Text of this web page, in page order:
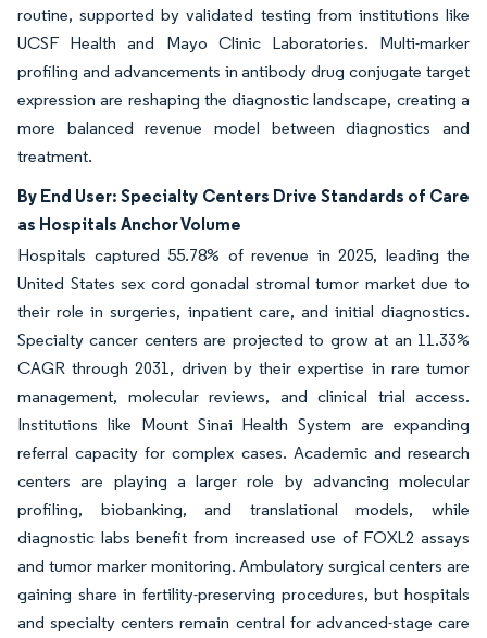
routine, supported by validated testing from institutions like
UCSF Health and Mayo Clinic Laboratories. Multi-marker
profiling and advancements in antibody drug conjugate target
expression are reshaping the diagnostic landscape, creating a
more balanced revenue model between diagnostics and
treatment.
By End User: Specialty Centers Drive Standards of Care
as Hospitals Anchor Volume
Hospitals captured 55.78% of revenue in 2025, leading the
United States sex cord gonadal stromal tumor market due to
their role in surgeries, inpatient care, and initial diagnostics.
Specialty cancer centers are projected to grow at an 11.33%
CAGR through 2031, driven by their expertise in rare tumor
management, molecular reviews, and clinical trial access.
Institutions like Mount Sinai Health System are expanding
referral capacity for complex cases. Academic and research
centers are playing a larger role by advancing molecular
profiling, biobanking, and translational models, while
diagnostic labs benefit from increased use of FOXL2 assays
and tumor marker monitoring. Ambulatory surgical centers are
gaining share in fertility-preserving procedures, but hospitals
and specialty centers remain central for advanced-stage care